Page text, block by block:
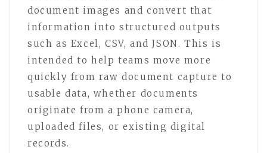
document images and convert that
information into structured outputs
such as Excel, CSV, and JSON. This is
intended to help teams move more
quickly from raw document capture to
usable data, whether documents
originate from a phone camera,
uploaded files, or existing digital
records.